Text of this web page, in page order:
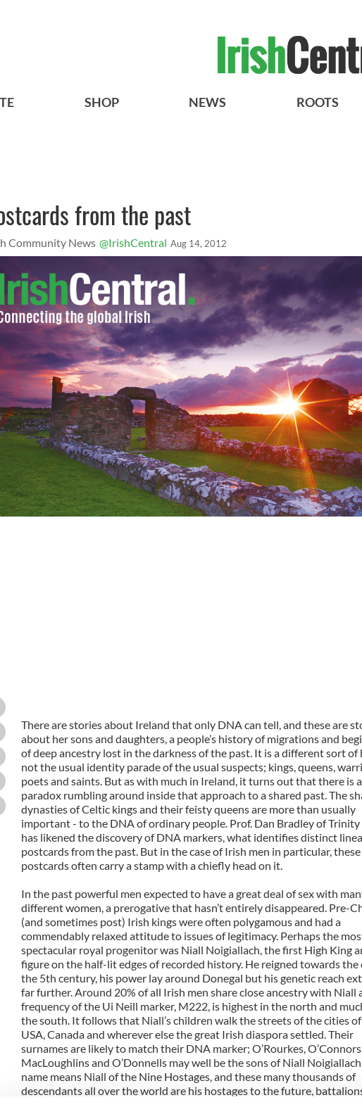
SHOP NEWS ROOTS
from the past
Community News @IrishCentral Aug 14, 2012
There are stories about Ireland that only DNA can tell, and these are
about her sons and daughters, a people’s history of migrations and
of deep ancestry lost in the darkness of the past. It is a different sort of
not the usual identity parade of the usual suspects; kings, queens,
poets and saints. But as with much in Ireland, it turns out that there is a
paradox rumbling around inside that approach to a shared past. The
dynasties of Celtic kings and their feisty queens are more than usually
important - to the DNA of ordinary people. Prof. Dan Bradley of Trinity
has likened the discovery of DNA markers, what identifies distinct
postcards from the past. But in the case of Irish men in particular, these
postcards often carry a stamp with a chiefly head on it.
In the past powerful men expected to have a great deal of sex with
different women, a prerogative that hasn’t entirely disappeared. Pre-
(and sometimes post) Irish kings were often polygamous and had a
commendably relaxed attitude to issues of legitimacy. Perhaps the
spectacular royal progenitor was Niall Noigiallach, the first High King
figure on the half-lit edges of recorded history. He reigned towards the
the 5th century, his power lay around Donegal but his genetic reach
far further. Around 20% of all Irish men share close ancestry with Niall
frequency of the Ui Neill marker, M222, is highest in the north and
the south. It follows that Niall’s children walk the streets of the cities
USA, Canada and wherever else the great Irish diaspora settled. Their
surnames are likely to match their DNA marker; O’Rourkes, O’Connors,
MacLoughlins and O’Donnells may well be the sons of Niall
name means Niall of the Nine Hostages, and these many thousands of
descendants all over the world are his hostages to the future,